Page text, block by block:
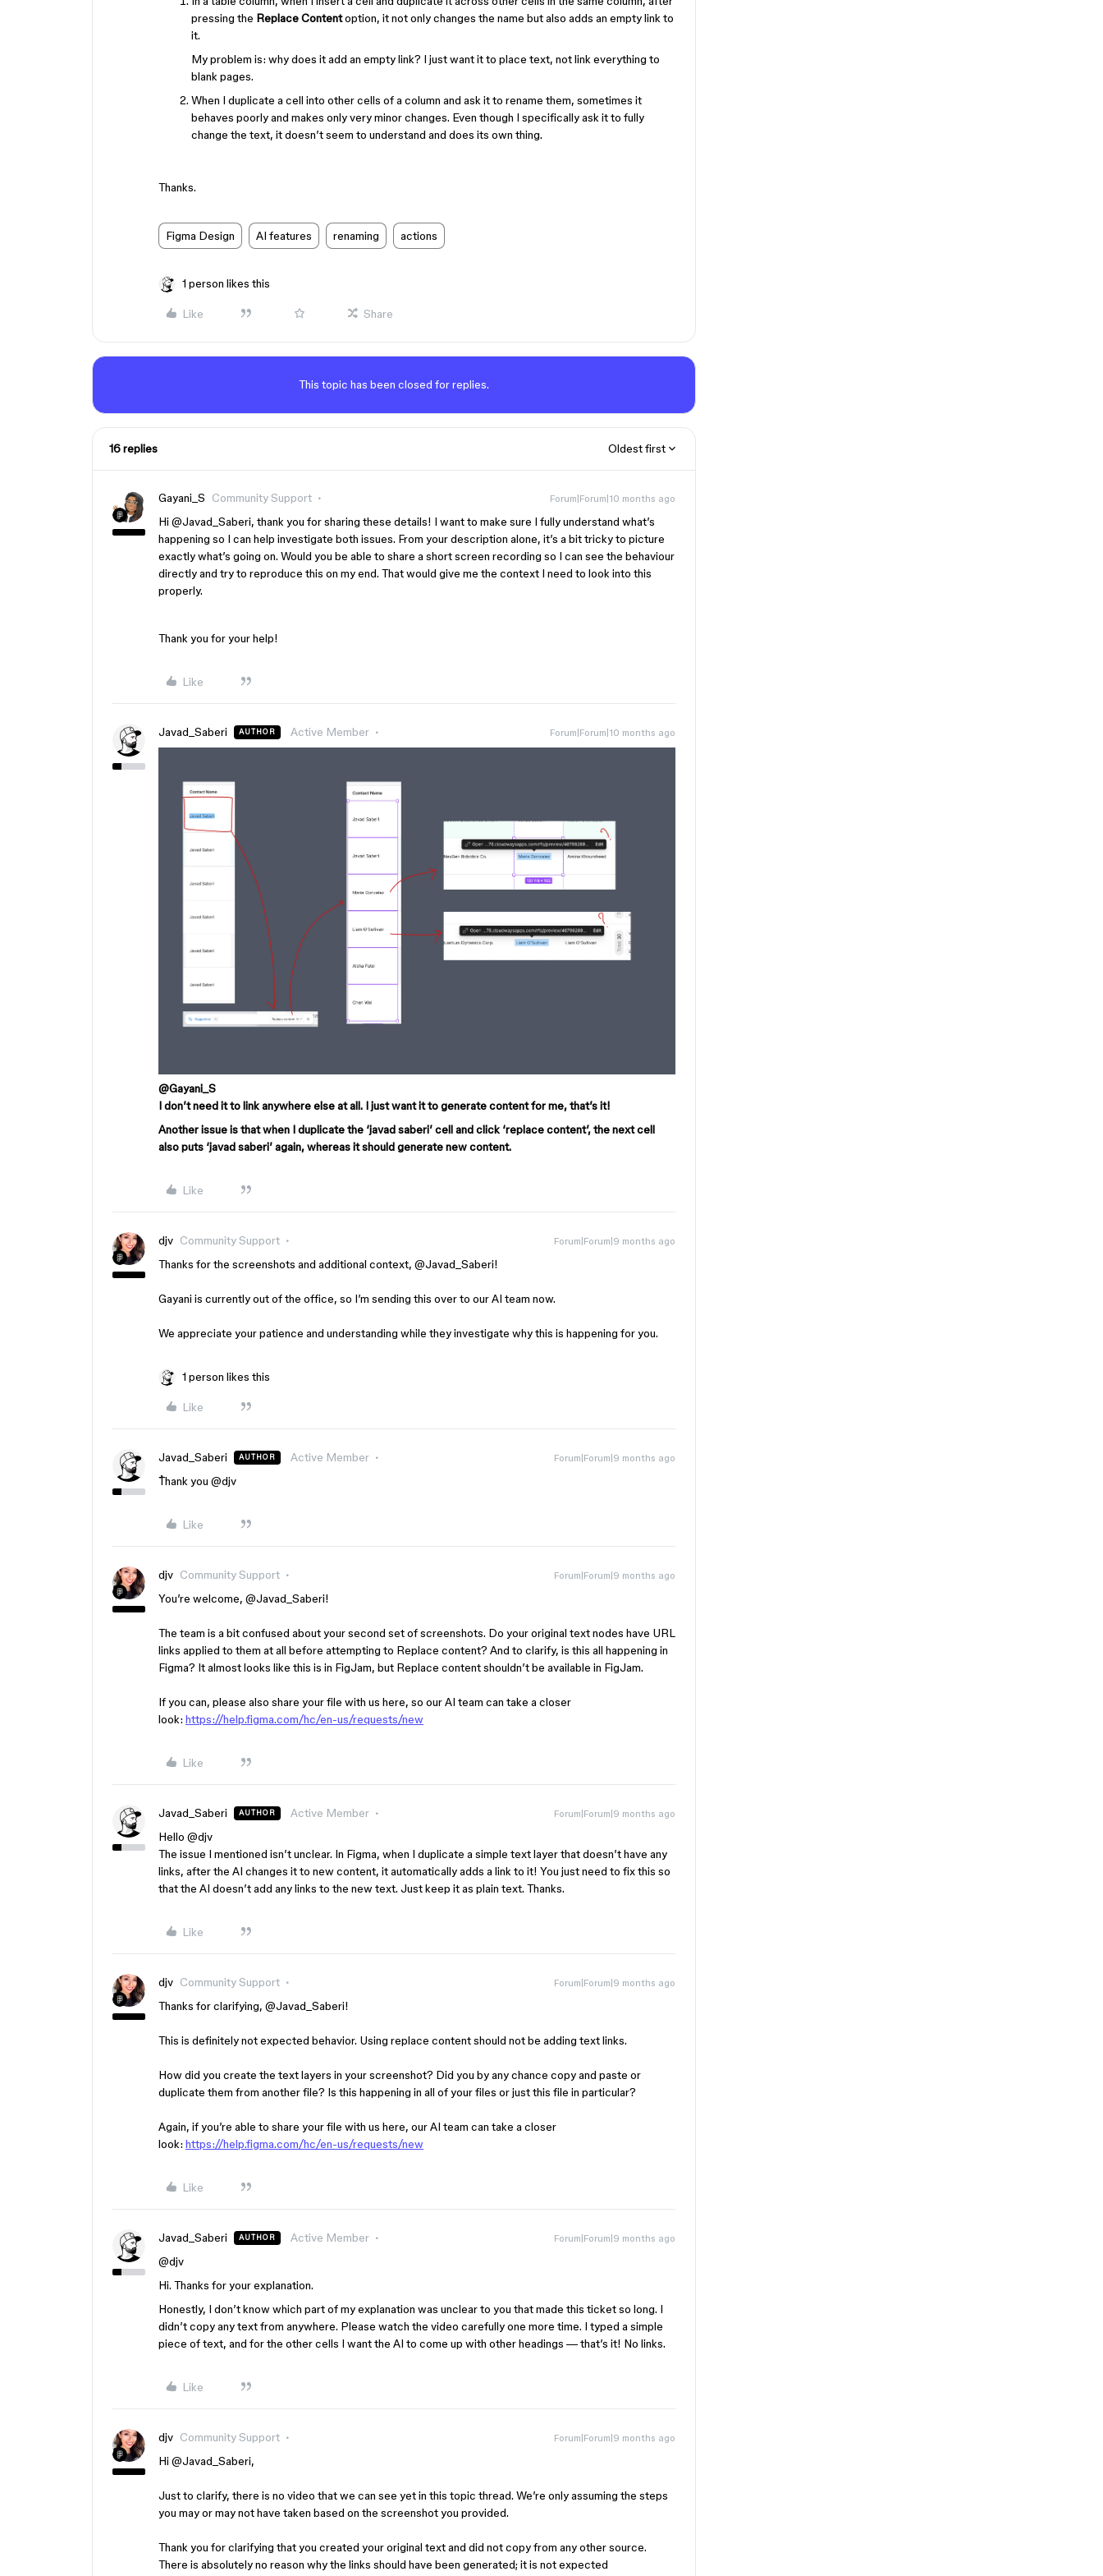
pressing the Replace Contentoption, it not only changes the name but also adds an empty link to
it.
My problem is: why does it add an empty link? I just want it to place text, not link everything to
blank pages.
When I duplicate a cell into other cells of a column and ask it to rename them, sometimes it
behaves poorly and makes only very minor changes. Even though I specifically ask it to fully
change the text, it doesn’t seem to understand and does its own thing.
Thanks.
Figma Design AI features renaming actions
1 person likes this
Like Share
This topic has been closed for replies.
16 replies Oldest first
Gayani_S Community Support Forum|Forum|10 months ago
Hi ​ @Javad_Saberi, thank you for sharing these details! I want to make sure I fully understand what’s
happening so I can help investigate both issues. From your description alone, it’s a bit tricky to picture
exactly what’s going on. Would you be able to share a short screen recording so I can see the behaviour
directly and try to reproduce this on my end. That would give me the context I need to look into this
properly.
Thank you for your help!
Like
Javad_Saberi AUTHOR Active Member Forum|Forum|10 months ago
@Gayani_S
I don’t need it to link anywhere else at all. I just want it to generate content for me, that’s it!
Another issue is that when I duplicate the ‘javad saberi’ cell and click ‘replace content’, the next cell
also puts ‘javad saberi’ again, whereas it should generate new content.
Like
djv Community Support Forum|Forum|9 months ago
Thanks for the screenshots and additional context, ​ @Javad_Saberi!
Gayani is currently out of the office, so I’m sending this over to our AI team now.
We appreciate your patience and understanding while they investigate why this is happening for you.
1 person likes this
Like
Javad_Saberi AUTHOR Active Member Forum|Forum|9 months ago
ُThank you ​ @djv
Like
djv Community Support Forum|Forum|9 months ago
You’re welcome, ​ @Javad_Saberi!
The team is a bit confused about your second set of screenshots. Do your original text nodes have URL
links applied to them at all before attempting to Replace content? And to clarify, is this all happening in
Figma? It almost looks like this is in FigJam, but Replace content shouldn’t be available in FigJam.
If you can, please also share your file with us here, so our AI team can take a closer
look: https://help.figma.com/hc/en-us/requests/new
Like
Javad_Saberi AUTHOR Active Member Forum|Forum|9 months ago
Hello ​ @djv
The issue I mentioned isn’t unclear. In Figma, when I duplicate a simple text layer that doesn’t have any
links, after the AI changes it to new content, it automatically adds a link to it! You just need to fix this so
that the AI doesn’t add any links to the new text. Just keep it as plain text. Thanks.
Like
djv Community Support Forum|Forum|9 months ago
Thanks for clarifying, ​ @Javad_Saberi!
This is definitely not expected behavior. Using replace content should not be adding text links.
How did you create the text layers in your screenshot? Did you by any chance copy and paste or
duplicate them from another file? Is this happening in all of your files or just this file in particular?
Again, if you’re able to share your file with us here, our AI team can take a closer
look: https://help.figma.com/hc/en-us/requests/new
Like
Javad_Saberi AUTHOR Active Member Forum|Forum|9 months ago
@djv
Hi. Thanks for your explanation.
Honestly, I don’t know which part of my explanation was unclear to you that made this ticket so long. I
didn’t copy any text from anywhere. Please watch the video carefully one more time. I typed a simple
piece of text, and for the other cells I want the AI to come up with other headings — that’s it! No links.
Like
djv Community Support Forum|Forum|9 months ago
Hi ​ @Javad_Saberi,
Just to clarify, there is no video that we can see yet in this topic thread. We’re only assuming the steps
you may or may not have taken based on the screenshot you provided.
Thank you for clarifying that you created your original text and did not copy from any other source.
There is absolutely no reason why the links should have been generated; it is not expected